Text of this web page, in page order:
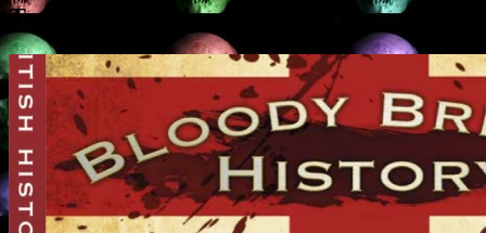
Tag Archives: blood